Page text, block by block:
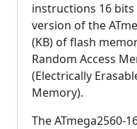
instructions 16 bits
version of the
(KB) of flash
Random Access
(Electrically
Memory).
The ATmega2560-